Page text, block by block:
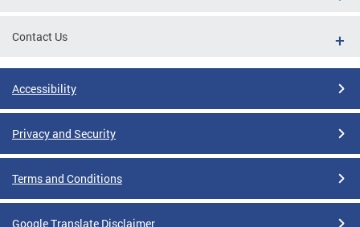
Contact Us
Accessibility
Privacy and Security
Terms and Conditions
Google Translate Disclaimer